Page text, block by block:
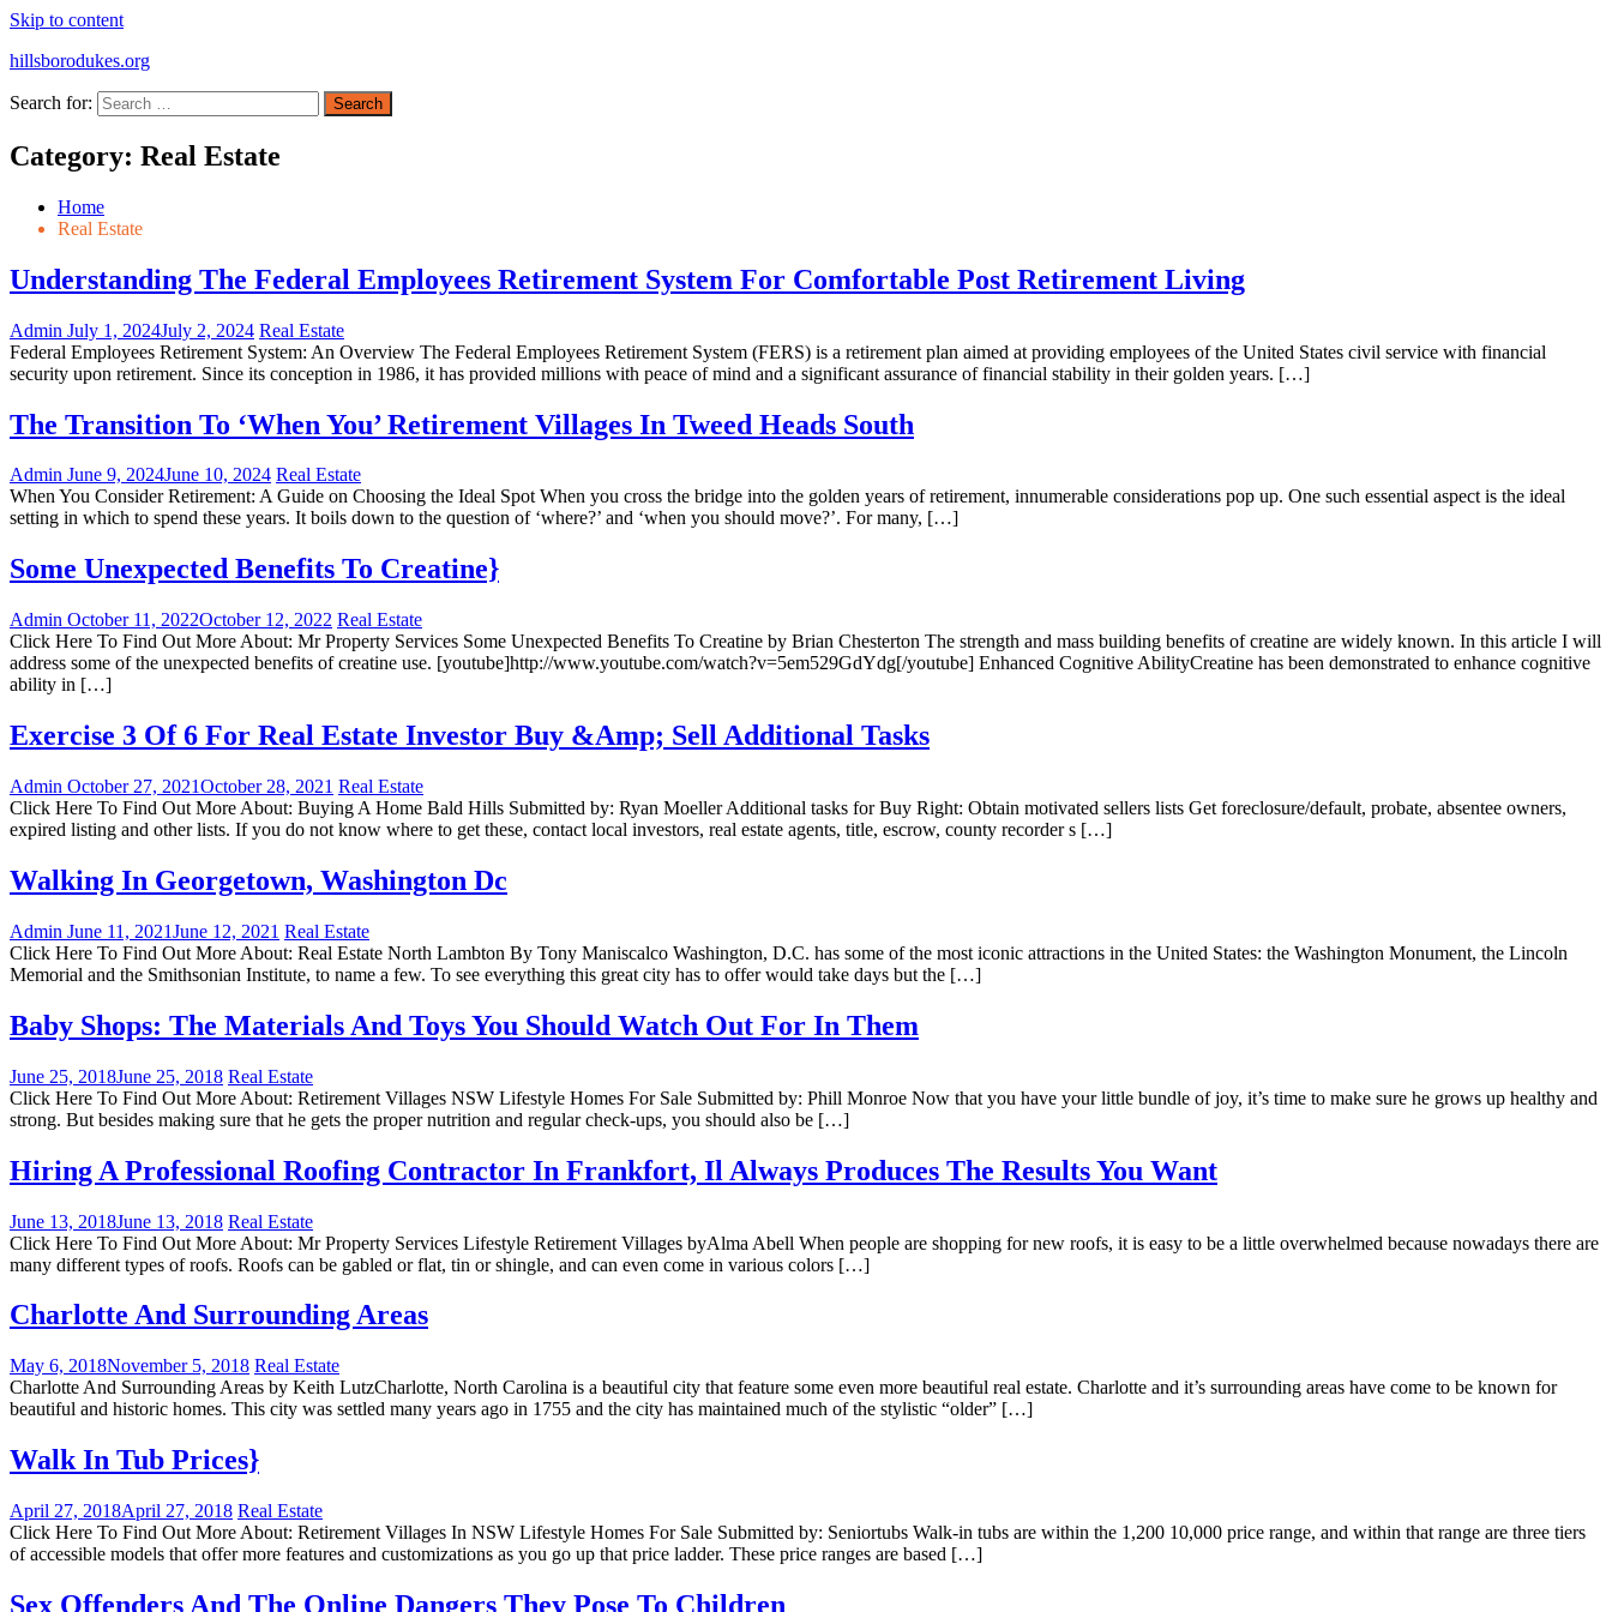
Skip to content
hillsborodukes.org
Search for:
Category: Real Estate
Home
Real Estate
Understanding The Federal Employees Retirement System For Comfortable Post Retirement Living
Admin July 1, 2024July 2, 2024 Real Estate
Federal Employees Retirement System: An Overview The Federal Employees Retirement System (FERS) is a retirement plan aimed at providing employees of the United States civil service with financial
security upon retirement. Since its conception in 1986, it has provided millions with peace of mind and a significant assurance of financial stability in their golden years. […]
The Transition To ‘When You’ Retirement Villages In Tweed Heads South
Admin June 9, 2024June 10, 2024 Real Estate
When You Consider Retirement: A Guide on Choosing the Ideal Spot When you cross the bridge into the golden years of retirement, innumerable considerations pop up. One such essential aspect is the ideal
setting in which to spend these years. It boils down to the question of ‘where?’ and ‘when you should move?’. For many, […]
Some Unexpected Benefits To Creatine}
Admin October 11, 2022October 12, 2022 Real Estate
Click Here To Find Out More About: Mr Property Services Some Unexpected Benefits To Creatine by Brian Chesterton The strength and mass building benefits of creatine are widely known. In this article I will
address some of the unexpected benefits of creatine use. [youtube]http://www.youtube.com/watch?v=5em529GdYdg[/youtube] Enhanced Cognitive AbilityCreatine has been demonstrated to enhance cognitive
ability in […]
Exercise 3 Of 6 For Real Estate Investor Buy &Amp; Sell Additional Tasks
Admin October 27, 2021October 28, 2021 Real Estate
Click Here To Find Out More About: Buying A Home Bald Hills Submitted by: Ryan Moeller Additional tasks for Buy Right: Obtain motivated sellers lists Get foreclosure/default, probate, absentee owners,
expired listing and other lists. If you do not know where to get these, contact local investors, real estate agents, title, escrow, county recorder s […]
Walking In Georgetown, Washington Dc
Admin June 11, 2021June 12, 2021 Real Estate
Click Here To Find Out More About: Real Estate North Lambton By Tony Maniscalco Washington, D.C. has some of the most iconic attractions in the United States: the Washington Monument, the Lincoln
Memorial and the Smithsonian Institute, to name a few. To see everything this great city has to offer would take days but the […]
Baby Shops: The Materials And Toys You Should Watch Out For In Them
June 25, 2018June 25, 2018 Real Estate
Click Here To Find Out More About: Retirement Villages NSW Lifestyle Homes For Sale Submitted by: Phill Monroe Now that you have your little bundle of joy, it’s time to make sure he grows up healthy and
strong. But besides making sure that he gets the proper nutrition and regular check-ups, you should also be […]
Hiring A Professional Roofing Contractor In Frankfort, Il Always Produces The Results You Want
June 13, 2018June 13, 2018 Real Estate
Click Here To Find Out More About: Mr Property Services Lifestyle Retirement Villages byAlma Abell When people are shopping for new roofs, it is easy to be a little overwhelmed because nowadays there are
many different types of roofs. Roofs can be gabled or flat, tin or shingle, and can even come in various colors […]
Charlotte And Surrounding Areas
May 6, 2018November 5, 2018 Real Estate
Charlotte And Surrounding Areas by Keith LutzCharlotte, North Carolina is a beautiful city that feature some even more beautiful real estate. Charlotte and it’s surrounding areas have come to be known for
beautiful and historic homes. This city was settled many years ago in 1755 and the city has maintained much of the stylistic “older” […]
Walk In Tub Prices}
April 27, 2018April 27, 2018 Real Estate
Click Here To Find Out More About: Retirement Villages In NSW Lifestyle Homes For Sale Submitted by: Seniortubs Walk-in tubs are within the 1,200 10,000 price range, and within that range are three tiers
of accessible models that offer more features and customizations as you go up that price ladder. These price ranges are based […]
Sex Offenders And The Online Dangers They Pose To Children